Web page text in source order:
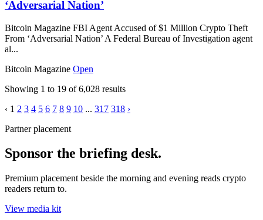
‘Adversarial Nation’
Bitcoin Magazine FBI Agent Accused of $1 Million Crypto Theft
From ‘Adversarial Nation’ A Federal Bureau of Investigation agent
al...
Bitcoin Magazine Open
Showing 1 to 19 of6,028 results
‹ 1 2 3 4 5 6 7 8 9 10 ... 317 318 ›
Partner placement
Sponsor the briefing desk.
Premium placement beside the morning and evening reads crypto
readers return to.
View media kit